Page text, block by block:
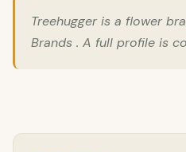
Treehugger is a flower
Brands . A full profile is